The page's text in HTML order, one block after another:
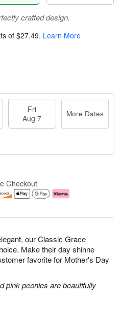
our Classic Grace
Make their day shinne
favorite for Mother's Day
pink peonies are beautifully
crafted design.
of $27.49. Learn More
Fri
Aug 7
More Dates
Checkout